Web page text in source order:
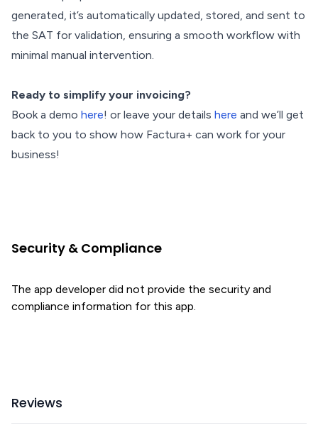
generated, it’s automatically updated, stored, and sent to
the SAT for validation, ensuring a smooth workflow with
minimal manual intervention.
Ready to simplify your invoicing?
Book a demo here! or leave your details here and we’ll get
back to you to show how Factura+ can work for your
business!
Security & Compliance
The app developer did not provide the security and
compliance information for this app.
Reviews